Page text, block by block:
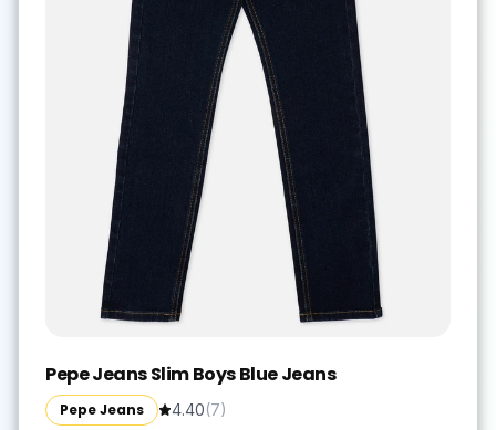
Pepe Jeans Slim Boys Blue Jeans
Pepe Jeans 4.40(7)